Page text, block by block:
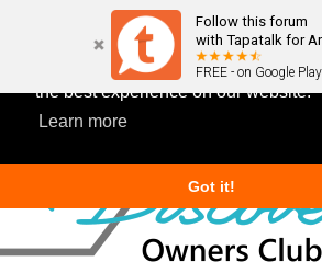
This website uses cookies to
the best experience on our website.
Learn more
Got it!
Follow this forum
with Tapatalk for
FREE - on Google Play